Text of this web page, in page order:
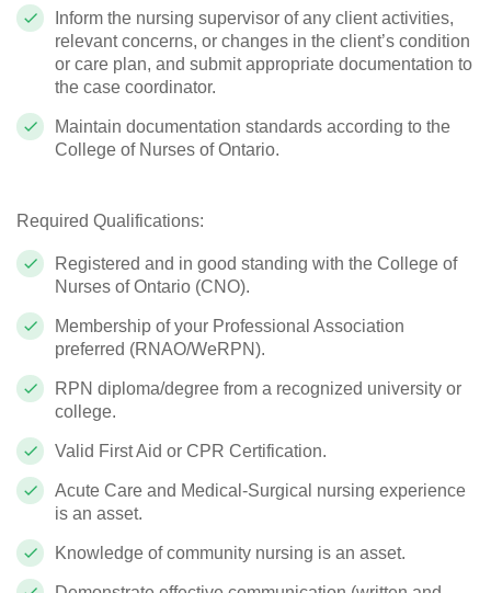
Inform the nursing supervisor of any client activities,
relevant concerns, or changes in the client’s condition
or care plan, and submit appropriate documentation to
the case coordinator.
Maintain documentation standards according to the
College of Nurses of Ontario.
Required Qualifications:
Registered and in good standing with the College of
Nurses of Ontario (CNO).
Membership of your Professional Association
preferred (RNAO/WeRPN).
RPN diploma/degree from a recognized university or
college.
Valid First Aid or CPR Certification.
Acute Care and Medical-Surgical nursing experience
is an asset.
Knowledge of community nursing is an asset.